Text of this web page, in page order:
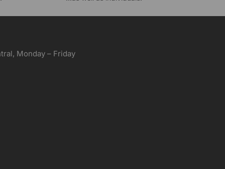
Monday – Friday